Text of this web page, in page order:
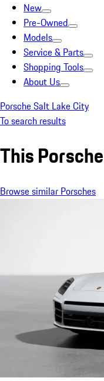
New
Pre-Owned
Models
Service & Parts
Shopping Tools
About Us
Porsche Salt Lake City
To search results
This
Browse similar Porsches